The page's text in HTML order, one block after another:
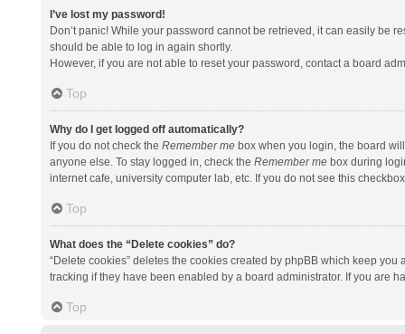
I’ve lost my password!
Don’t panic! While your password cannot be retrieved, it can easily be
should be able to log in again shortly.
However, if you are not able to reset your password, contact a board
Top
Why do I get logged off automatically?
If you do not check the Remember mebox when you login, the board
anyone else. To stay logged in, check the Remember mebox during
internet cafe, university computer lab, etc. If you do not see this
Top
What does the “Delete cookies” do?
“Delete cookies” deletes the cookies created by phpBB which keep
tracking if they have been enabled by a board administrator. If you are
Top